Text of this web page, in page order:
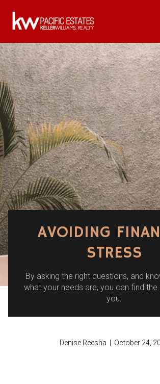
AVOIDING
STRESS
By asking the right questions, and
what your needs are, you can find
you.
Denise Reesha | October 24,